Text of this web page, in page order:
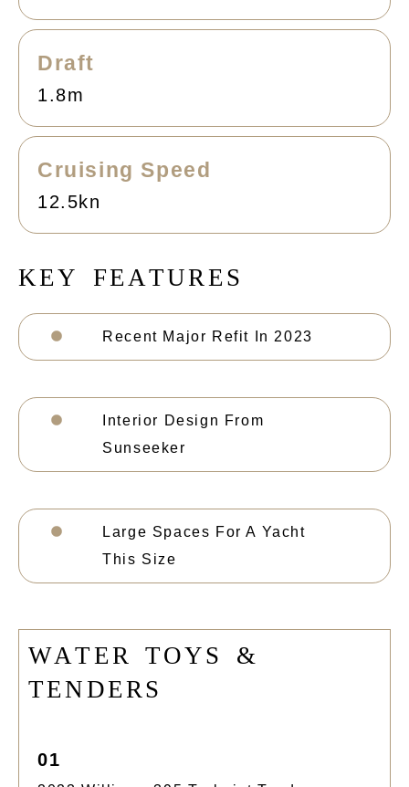
Draft
1.8m
Cruising Speed
12.5kn
KEY FEATURE S
Recent Major Refit In 2023
Interior Design From
Sunseeker
Large Spaces For A Yacht
This Size
WATER TOYS
&
TENDERS
01